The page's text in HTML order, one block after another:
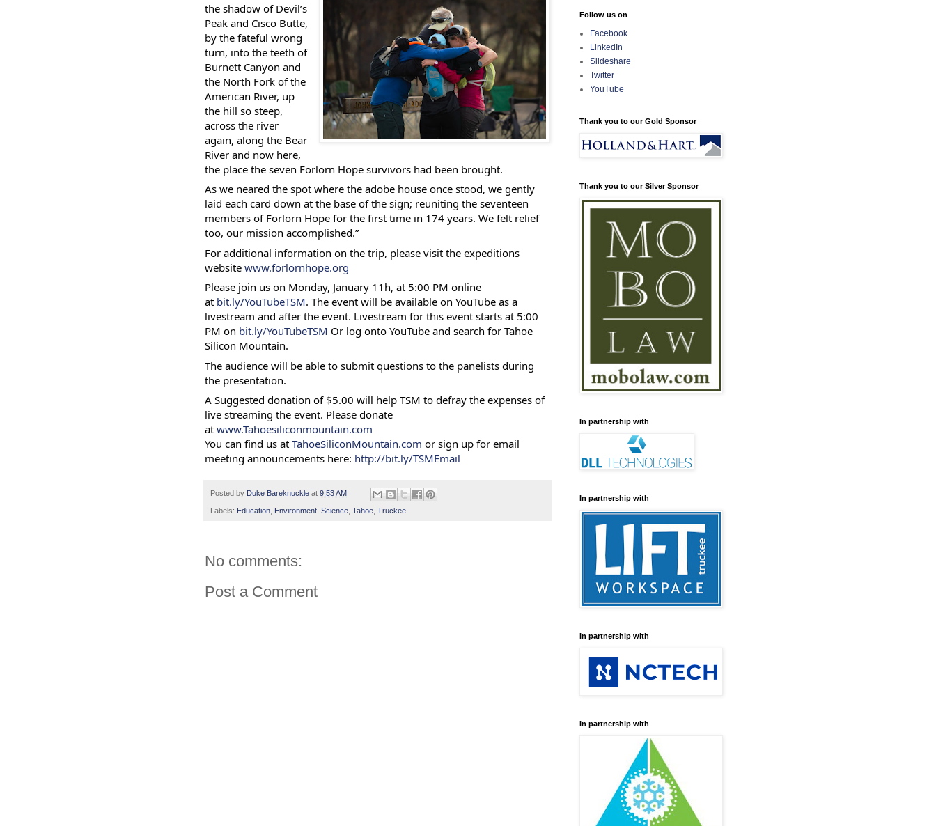
the shadow of Devil’s
Peak and Cisco Butte,
by the fateful wrong
turn, into the teeth of
Burnett Canyon and
the North Fork of the
American River, up
the hill so steep,
across the river
again, along the Bear
River and now here,
the place the seven Forlorn Hope survivors had been brought.
As we neared the spot where the adobe house once stood, we gently
laid each card down at the base of the sign; reuniting the seventeen
members of Forlorn Hope for the first time in 174 years. We felt relief
too, our mission accomplished.”
For additional information on the trip, please visit the expeditions
website www.forlornhope.org
Please join us on Monday, January 11h, at 5:00 PM online
at bit.ly/YouTubeTSM. The event will be available on YouTube as a
livestream and after the event. Livestream for this event starts at 5:00
PM on bit.ly/YouTubeTSM Or log onto YouTube and search for Tahoe
Silicon Mountain.
The audience will be able to submit questions to the panelists during
the presentation.
A Suggested donation of $5.00 will help TSM to defray the expenses of
live streaming the event. Please donate
at www.Tahoesiliconmountain.com
You can find us at TahoeSiliconMountain.com or sign up for email
meeting announcements here: http://bit.ly/TSMEmail
Posted by Duke Bareknuckle at 9:53 AM
Labels: Education Environment Science Tahoe Truckee
No comments:
Post a Comment
Follow us on
Facebook
LinkedIn
Slideshare
Twitter
YouTube
Thank you to our Gold Sponsor
Thank you to our Silver Sponsor
In partnership with
In partnership with
In partnership with
In partnership with